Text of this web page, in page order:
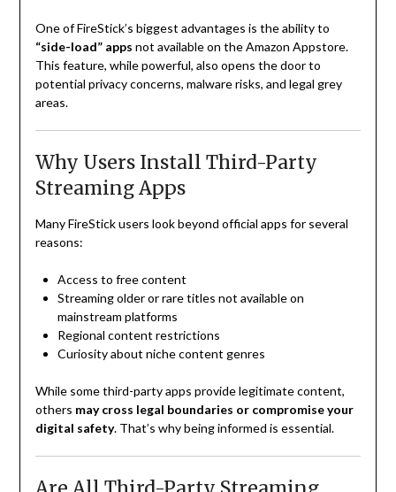
One of FireStick’s biggest advantages is the ability to
“side-load” apps not available on the Amazon Appstore.
This feature, while powerful, also opens the door to
potential privacy concerns, malware risks, and legal grey
areas.
Why Users Install Third-Party
Streaming Apps
Many FireStick users look beyond official apps for several
reasons:
Access to free content
Streaming older or rare titles not available on
mainstream platforms
Regional content restrictions
Curiosity about niche content genres
While some third-party apps provide legitimate content,
others may cross legal boundaries or compromise your
digital safety. That’s why being informed is essential.